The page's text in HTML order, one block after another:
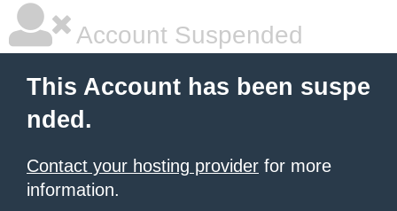
Account Suspended
This Account has been suspe
nded.
Contact your hosting provider for more
information.